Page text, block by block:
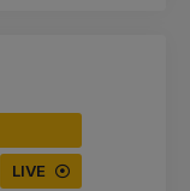
LIVE